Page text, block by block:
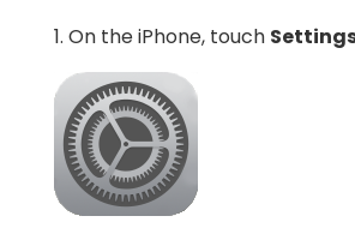
1. On the iPhone, touch